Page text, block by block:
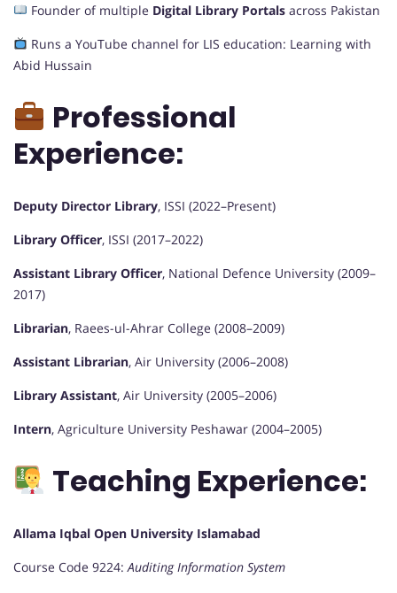
Founder of multiple Digital Library Portalsacross Pakistan
Runs a YouTube channel for LIS education: Learning with
Abid Hussain
Professional
Experience:
Deputy Director Library, ISSI (2022–Present)
Library Officer, ISSI (2017–2022)
Assistant Library Officer, National Defence University (2009–
2017)
Librarian, Raees-ul-Ahrar College (2008–2009)
Assistant Librarian, Air University (2006–2008)
Library Assistant, Air University (2005–2006)
Intern, Agriculture University Peshawar (2004–2005)
Teaching Experience:
Allama Iqbal Open University Islamabad
Course Code 9224: Auditing Information System